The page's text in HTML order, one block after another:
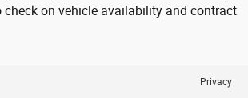
check on vehicle availability and contract
Privacy